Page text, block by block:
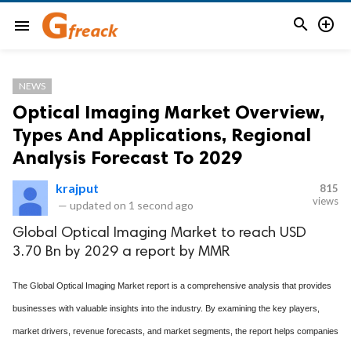
menu  
NEWS
Optical Imaging Market Overview,
Types And Applications, Regional
Analysis Forecast To 2029
krajput
— updated on 1 second ago
815
views
Global Optical Imaging Market to reach USD
3.70 Bn by 2029 a report by MMR
The Global Optical Imaging Market report is a comprehensive analysis that provides
businesses with valuable insights into the industry. By examining the key players,
market drivers, revenue forecasts, and market segments, the report helps companies